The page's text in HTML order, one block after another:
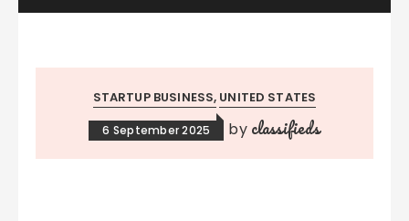
STARTUP BUSINESS UNITED STATES
6 September 2025 by classifieds